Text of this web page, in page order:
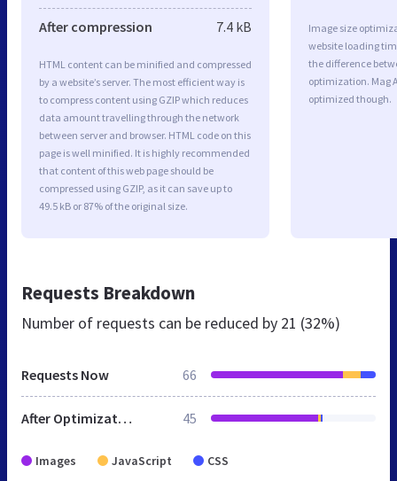
After compression 7.4 kB
HTML content can be minified and compressed
by a website’s server. The most efficient way is
to compress content using GZIP which reduces
data amount travelling through the network
between server and browser. HTML code on this
page is well minified. It is highly recommended
that content of this web page should be
compressed using GZIP, as it can save up to
49.5 kB or 87% of the original size.
Image size
website loading
the difference
optimization. Mag
optimized though.
Requests Breakdown
Number of requests can be reduced by 21 (32%)
Requests Now 66
After Optimization 45
Images JavaScript CSS